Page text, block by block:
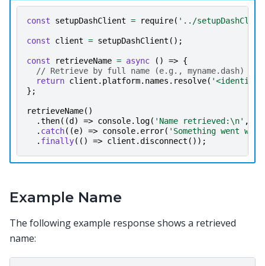
const setupDashClient = require( '../
const client = setupDashClient ();
const retrieveName = async () => {
// Retrieve by full name (e.g., myname.dash)
return client . platform. names . resolve( '<identity
};
retrieveName()
.then((d ) => console. log( 'Name retrieved:\n' ,
. catch((e) => console. error( 'Something went
. finally(() => client .disconnect ());
Example Name
The following example response shows a retrieved
name: